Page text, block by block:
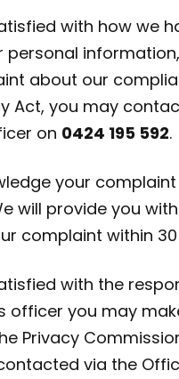
with how we
personal
about our
Act, you may
on 0424 195 592.
your
will provide you
complaint within
with the
officer you may
Privacy
via the